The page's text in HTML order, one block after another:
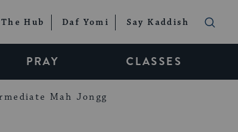
The Hub Daf Yomi Say Kaddish
PRAY CLASSES
Mah Jongg